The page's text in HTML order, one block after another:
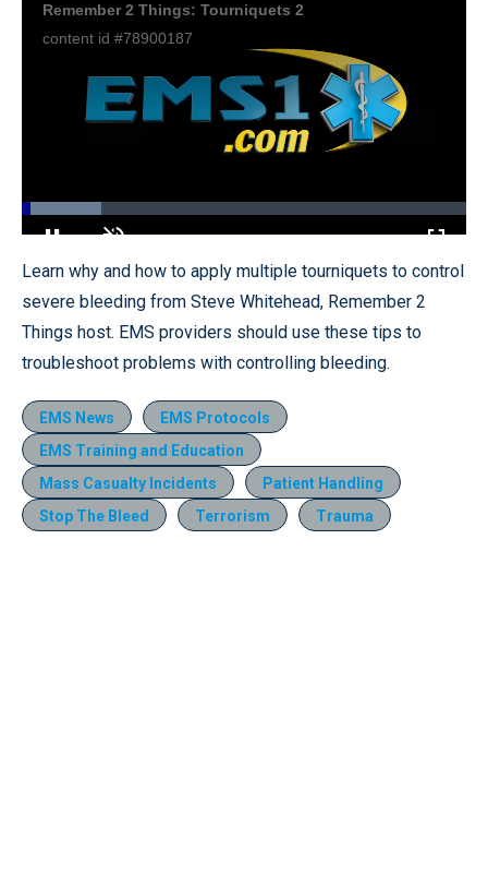
Remember 2 Things: Tourniquets 2
content id #78900187
Pause Unmute
Loaded:
Learn why and how to apply multiple tourniquets to control
severe bleeding from Steve Whitehead, Remember 2
Things host. EMS providers should use these tips to
troubleshoot problems with controlling bleeding.
EMS News
EMS Protocols
EMS Training and Education
Mass Casualty Incidents
Patient Handling
Stop The Bleed
Terrorism Trauma